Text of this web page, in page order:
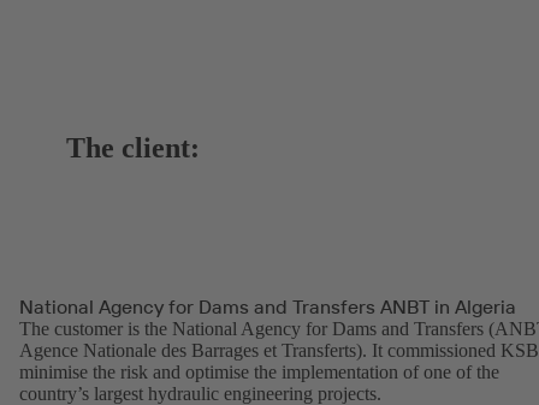
The client:
National Agency for Dams and Transfers ANBT in Algeria
The customer is the National Agency for Dams and Transfers
Agence Nationale des Barrages et Transferts). It commissioned
minimise the risk and optimise the implementation of one of the
country’s largest hydraulic engineering projects.